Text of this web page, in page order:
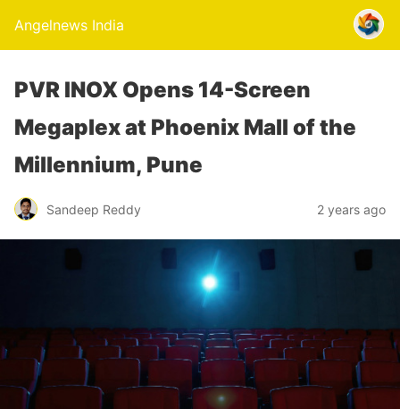
Angelnews India
PVR INOX Opens 14-Screen
Megaplex at Phoenix Mall of the
Millennium, Pune
Sandeep Reddy 2 years ago